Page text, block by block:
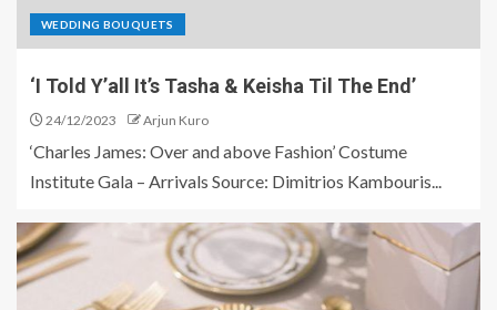
WEDDING BOUQUETS
‘I Told Y’all It’s Tasha & Keisha Til The End’
24/12/2023 Arjun Kuro
‘Charles James: Over and above Fashion’ Costume
Institute Gala – Arrivals Source: Dimitrios Kambouris...